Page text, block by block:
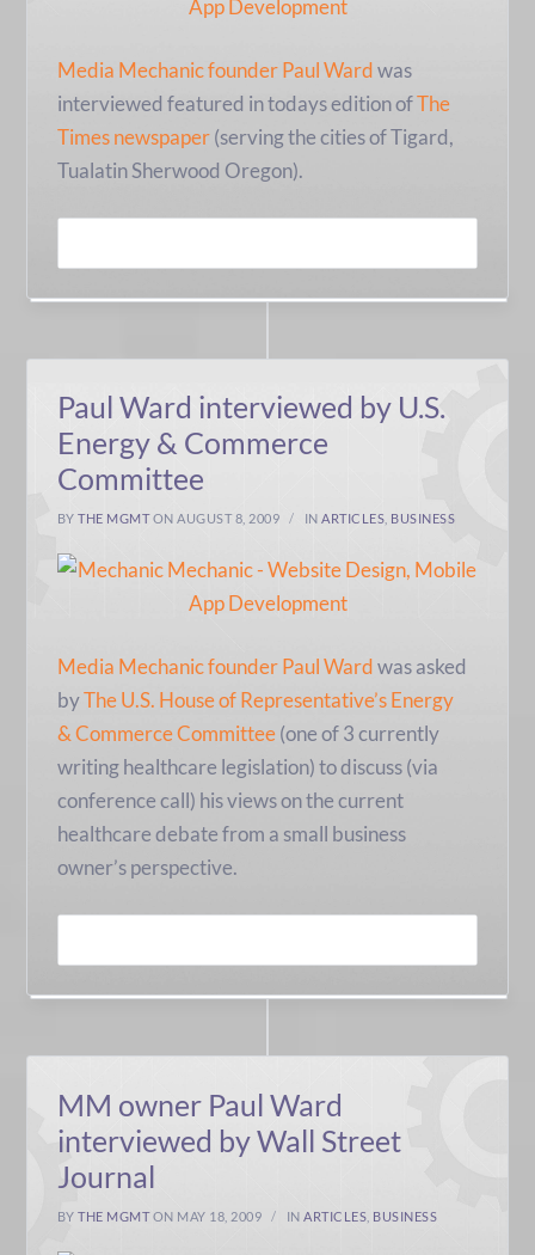
Media Mechanic founder Paul Wardwas
interviewed featured in todays edition ofThe
Times newspaper(serving the cities of Tigard,
Tualatin Sherwood Oregon).
Paul Ward interviewed by U.S.
Energy & Commerce
Committee
BYTHE MGMT ON AUGUST 8, 2009 INARTICLES BUSINESS
Media Mechanic founder Paul Wardwas asked
byThe U.S. House of Representative’s Energy
& Commerce Committee(one of 3 currently
writing healthcare legislation) to discuss (via
conference call) his views on the current
healthcare debate from a small business
owner’s perspective.
MM owner Paul Ward
interviewed by Wall Street
Journal
BYTHE MGMT ON MAY 18, 2009 IN ARTICLES BUSINESS